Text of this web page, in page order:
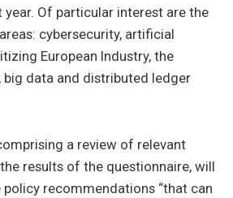
year. Of particular interest are the
cybersecurity, artificial
European Industry, the
big data and distributed ledger
a review of relevant
results of the questionnaire, will
recommendations “that can